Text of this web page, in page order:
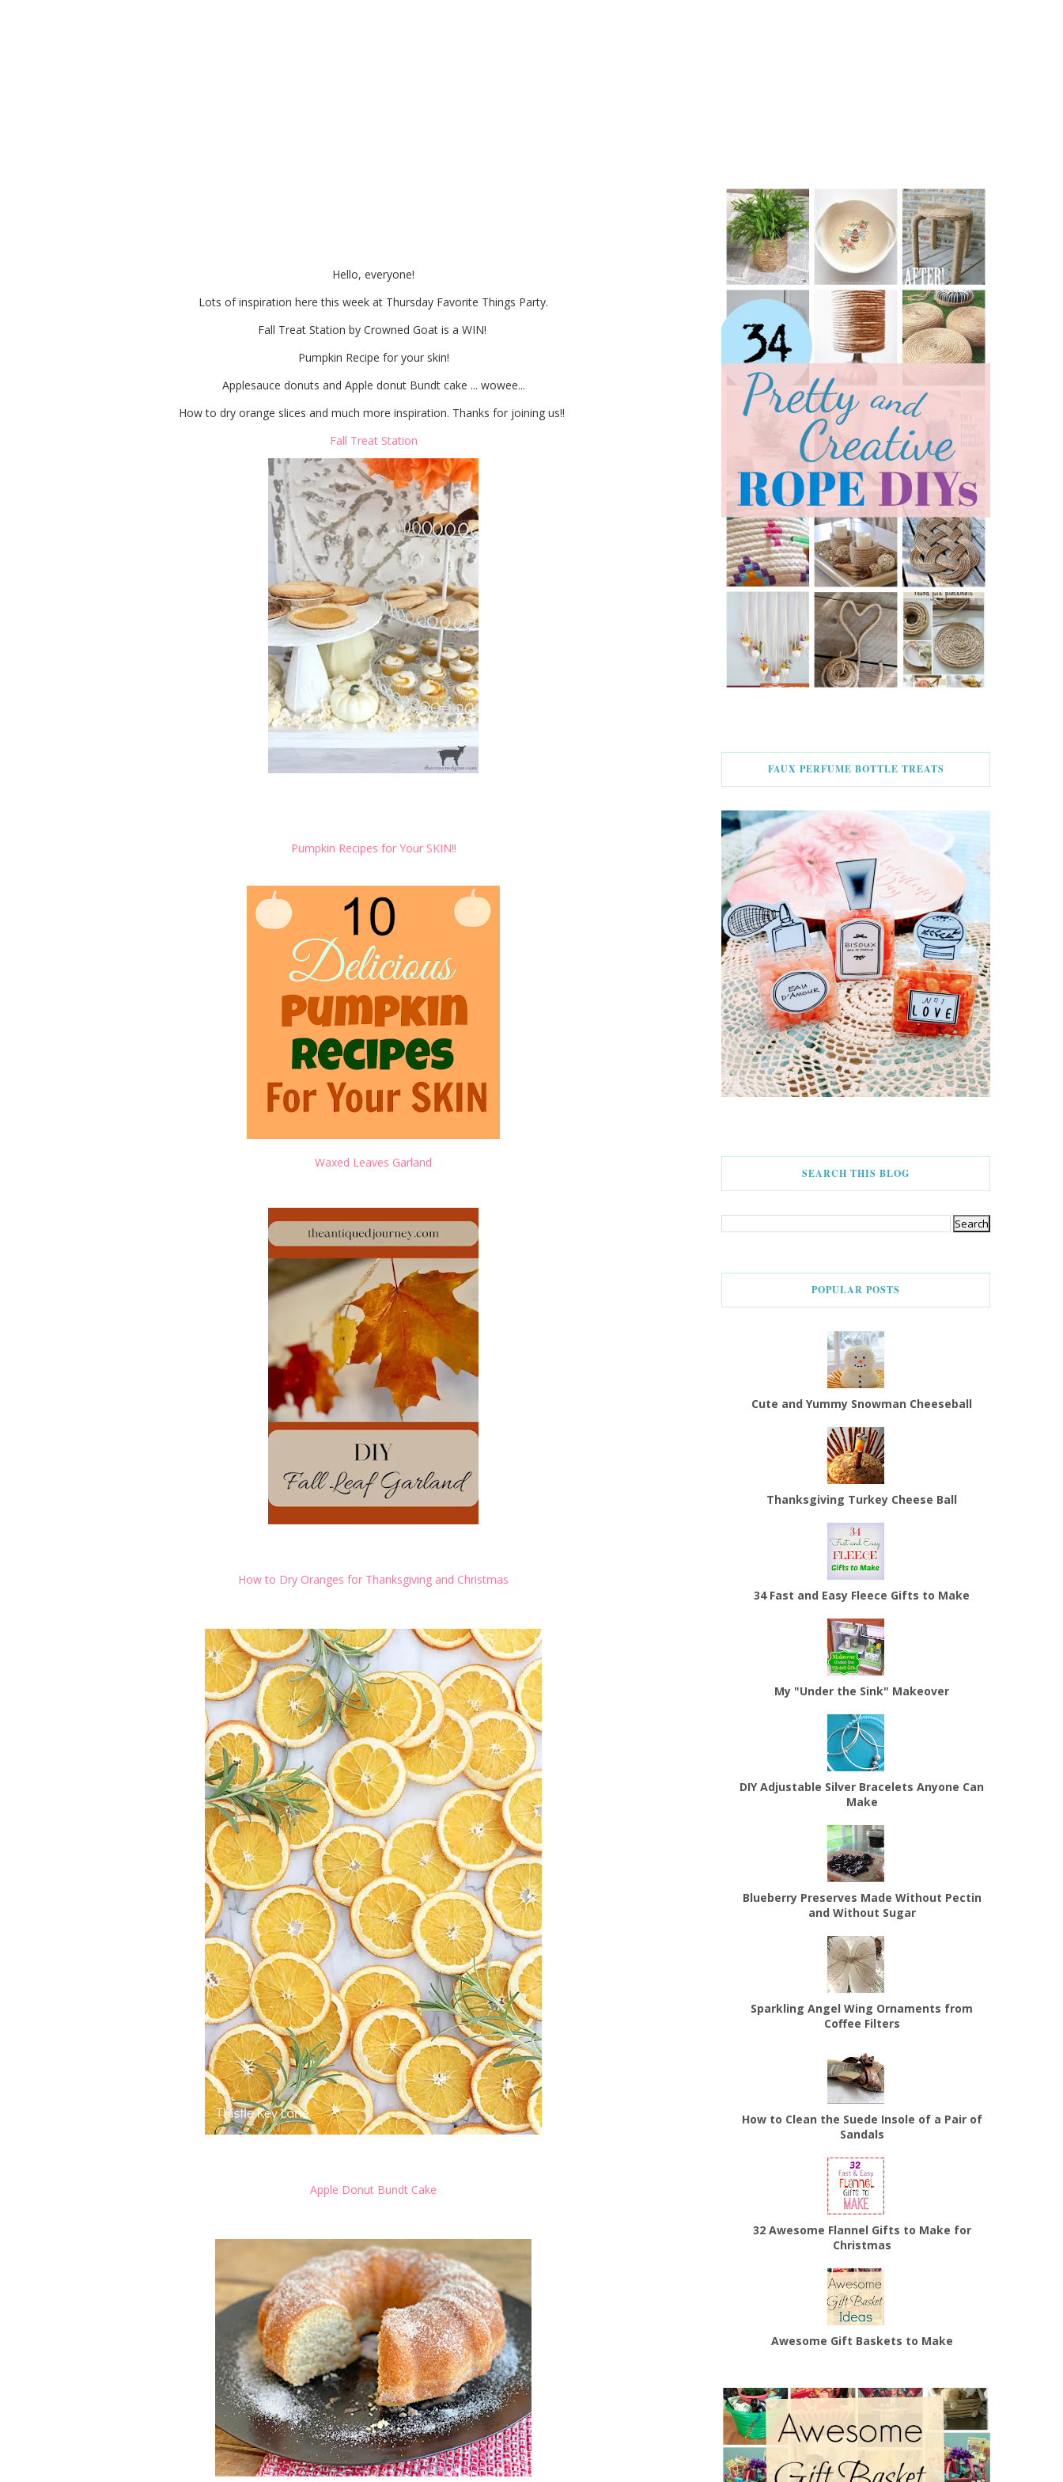
Hello, everyone!
Lots of inspiration here this week at Thursday Favorite Things Party.
Fall Treat Station by Crowned Goat is a WIN!
Pumpkin Recipe for your skin!
Applesauce donuts and Apple donut Bundt cake ... wowee...
How to dry orange slices and much more inspiration. Thanks for joining us!!
Fall Treat Station
Pumpkin Recipes for Your SKIN!!
Waxed Leaves Garland
How to Dry Oranges for Thanksgiving and Christmas
Apple Donut Bundt Cake
FAUX PERFUME BOTTLE TREATS
SEARCH THIS BLOG
POPULAR POSTS
Cute and Yummy Snowman Cheeseball
Thanksgiving Turkey Cheese Ball
34 Fast and Easy Fleece Gifts to Make
My "Under the Sink" Makeover
DIY Adjustable Silver Bracelets Anyone Can
Make
Blueberry Preserves Made Without Pectin
and Without Sugar
Sparkling Angel Wing Ornaments from
Coffee Filters
How to Clean the Suede Insole of a Pair of
Sandals
32 Awesome Flannel Gifts to Make for
Christmas
Awesome Gift Baskets to Make